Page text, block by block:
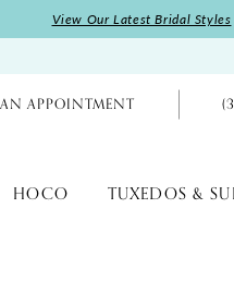
View Our Latest Bridal Styles
APPOINTMENT
HOCO TUXEDOS &